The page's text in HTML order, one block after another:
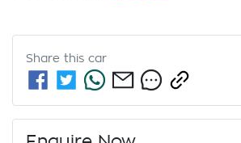
Share this car